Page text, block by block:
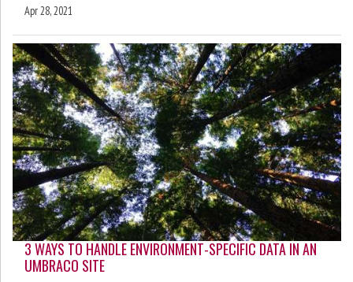
Apr 28, 2021
3 WAYS TO HANDLE ENVIRONMENT-SPECIFIC DATA IN AN
UMBRACO SITE